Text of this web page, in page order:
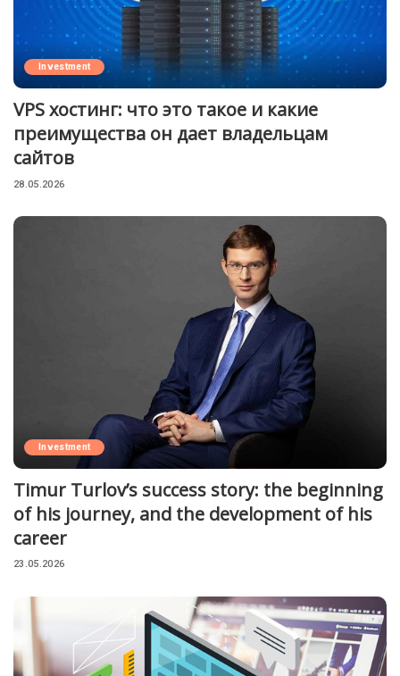
Investment
VPS хостинг: что это такое и какие
преимущества он дает владельцам
сайтов
28.05.2026
Investment
Timur Turlov’s success story: the beginning
of his journey, and the development of his
career
23.05.2026